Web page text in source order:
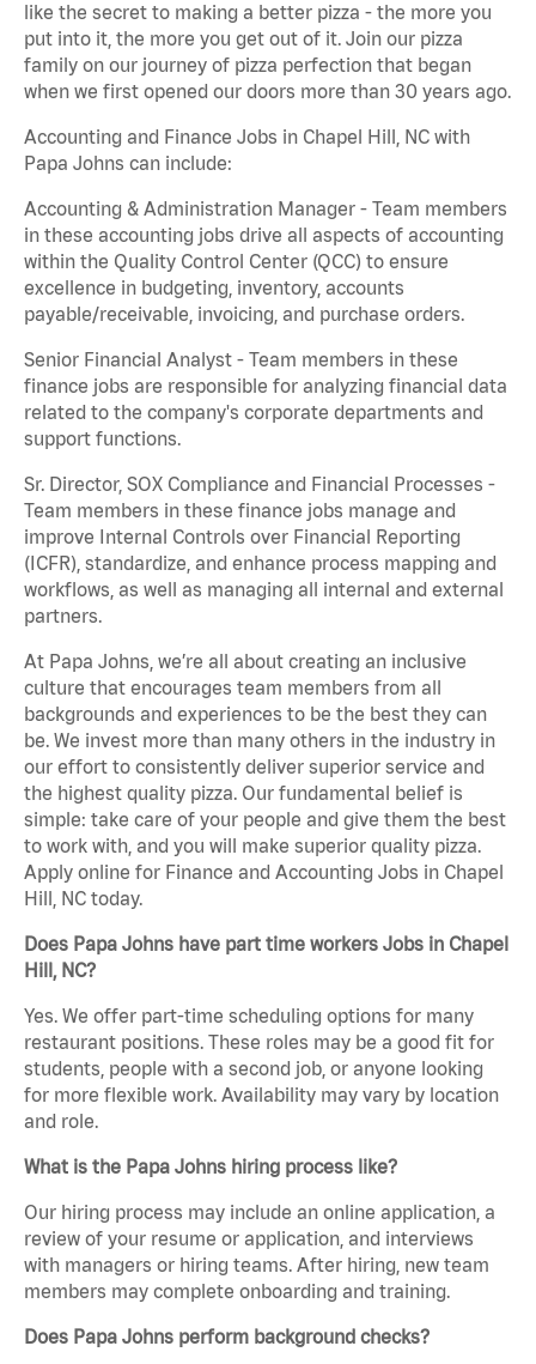
like the secret to making a better pizza - the more you
put into it, the more you get out of it. Join our pizza
family on our journey of pizza perfection that began
when we first opened our doors more than 30 years ago.
Accounting and Finance Jobs in Chapel Hill, NC with
Papa Johns can include:
Accounting & Administration Manager - Team members
in these accounting jobs drive all aspects of accounting
within the Quality Control Center (QCC) to ensure
excellence in budgeting, inventory, accounts
payable/receivable, invoicing, and purchase orders.
Senior Financial Analyst - Team members in these
finance jobs are responsible for analyzing financial data
related to the company's corporate departments and
support functions.
Sr. Director, SOX Compliance and Financial Processes -
Team members in these finance jobs manage and
improve Internal Controls over Financial Reporting
(ICFR), standardize, and enhance process mapping and
workflows, as well as managing all internal and external
partners.
At Papa Johns, we’re all about creating an inclusive
culture that encourages team members from all
backgrounds and experiences to be the best they can
be. We invest more than many others in the industry in
our effort to consistently deliver superior service and
the highest quality pizza. Our fundamental belief is
simple: take care of your people and give them the best
to work with, and you will make superior quality pizza.
Apply online for Finance and Accounting Jobs in Chapel
Hill, NC today.
Does Papa Johns have part time workers Jobs in Chapel
Hill, NC?
Yes. We offer part-time scheduling options for many
restaurant positions. These roles may be a good fit for
students, people with a second job, or anyone looking
for more flexible work. Availability may vary by location
and role.
What is the Papa Johns hiring process like?
Our hiring process may include an online application, a
review of your resume or application, and interviews
with managers or hiring teams. After hiring, new team
members may complete onboarding and training.
Does Papa Johns perform background checks?